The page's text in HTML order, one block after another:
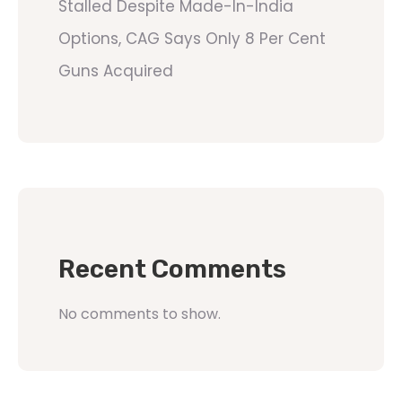
Stalled Despite Made-In-India
Options, CAG Says Only 8 Per Cent
Guns Acquired
Recent Comments
No comments to show.